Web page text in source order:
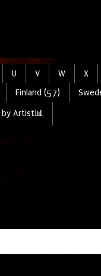
U V W X
Finland (57)
by Artist📊